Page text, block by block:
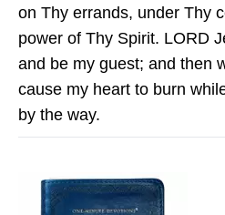
on Thy errands, under Thy
power of Thy Spirit. LORD
and be my guest; and then
cause my heart to burn
by the way.